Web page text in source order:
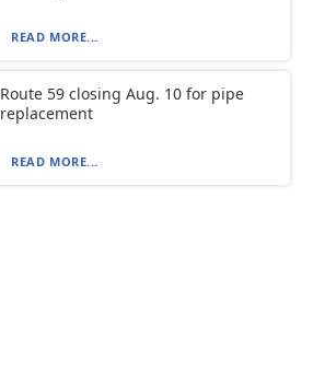
READ MORE...
Route 59 closing Aug. 10 for pipe
replacement
READ MORE...